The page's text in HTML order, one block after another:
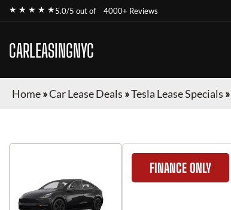
★ ★ ★ ★ ★5.0/5 out of 4000+ Reviews
CARLEASINGNYC
Home»Car Lease Deals »Tesla Lease Specials »
FINANCE ONLY